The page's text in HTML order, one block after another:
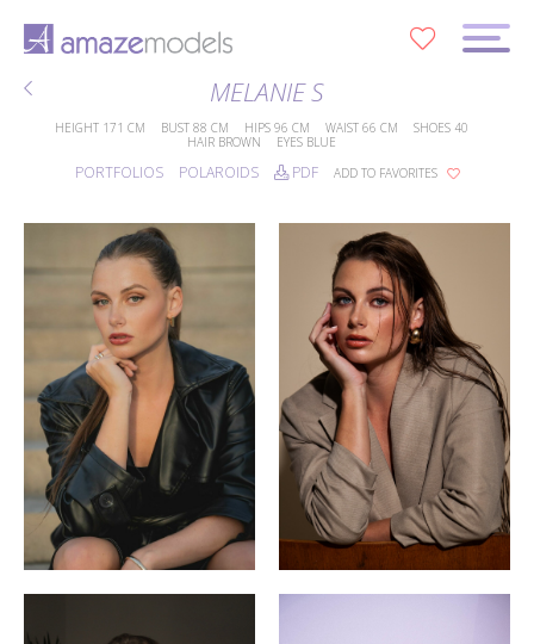
MELANIE S
HEIGHT 171 CM BUST 88 CM HIPS 96 CM WAIST 66 CM SHOES 40
HAIR BROWN EYES BLUE
PORTFOLIOS POLAROIDS PDF ADD TO FAVORITES